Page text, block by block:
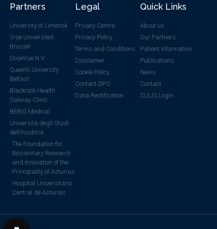
Partners
University of Limerick
Vrije Universiteit
Brussel
DoseVue N.V.
Queen’s University
Belfast
Blackrock Health
Galway Clinic
BEBIG Medical
Università degli Studi
dell’Insubria
The Foundation for
Biosanitary Research
and Innovation of the
Principality of Asturias
Hospital Universitario
Central de Asturias
Legal
Privacy Centre
Privacy Policy
Terms and Conditions
Disclaimer
Cookie Policy
Contact DPO
Data Rectification
Quick Links
About us
Our Partners
Patient Information
Publications
News
Contact
SULIS Login